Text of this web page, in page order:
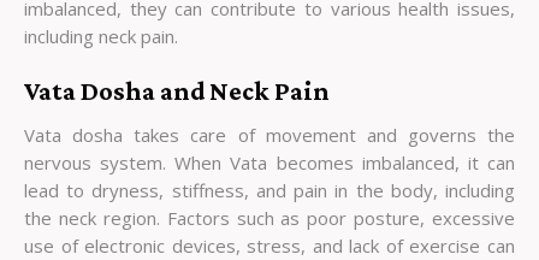
imbalanced, they can contribute to various health issues,
including neck pain.
Vata Dosha and Neck Pain
Vata dosha takes care of movement and governs the
nervous system. When Vata becomes imbalanced, it can
lead to dryness, stiffness, and pain in the body, including
the neck region. Factors such as poor posture, excessive
use of electronic devices, stress, and lack of exercise can